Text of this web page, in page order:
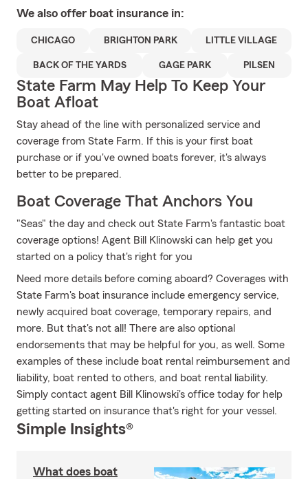
We also offer boat insurance in:
CHICAGO BRIGHTON PARK LITTLE VILLAGE
BACK OF THE YARDS GAGE PARK PILSEN
State Farm May Help To Keep Your
Boat Afloat
Stay ahead of the line with personalized service and
coverage from State Farm. If this is your first boat
purchase or if you've owned boats forever, it's always
better to be prepared.
Boat Coverage That Anchors You
"Seas" the day and check out State Farm's fantastic boat
coverage options! Agent Bill Klinowski can help get you
started on a policy that's right for you
Need more details before coming aboard? Coverages with
State Farm's boat insurance include emergency service,
newly acquired boat coverage, temporary repairs, and
more. But that's not all! There are also optional
endorsements that may be helpful for you, as well. Some
examples of these include boat rental reimbursement and
liability, boat rented to others, and boat rental liability.
Simply contact agent Bill Klinowski's office today for help
getting started on insurance that's right for your vessel.
Simple Insights®
What does boat